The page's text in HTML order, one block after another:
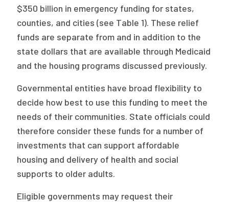
$350 billion in emergency funding for states,
counties, and cities (see Table 1). These relief
funds are separate from and in addition to the
state dollars that are available through Medicaid
and the housing programs discussed previously.
Governmental entities have broad flexibility to
decide how best to use this funding to meet the
needs of their communities. State officials could
therefore consider these funds for a number of
investments that can support affordable
housing and delivery of health and social
supports to older adults.
Eligible governments may request their